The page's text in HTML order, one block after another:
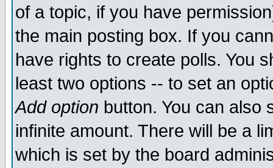
of a topic, if you have
the main posting box. If you
have rights to create polls. You
least two options -- to set an
Add option button. You can also
infinite amount. There will be a
which is set by the board